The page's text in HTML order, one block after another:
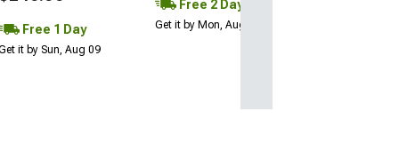
Free 1 Day
it by Sun, Aug 09
Free 2 Day
Get it by Mon, Aug 10